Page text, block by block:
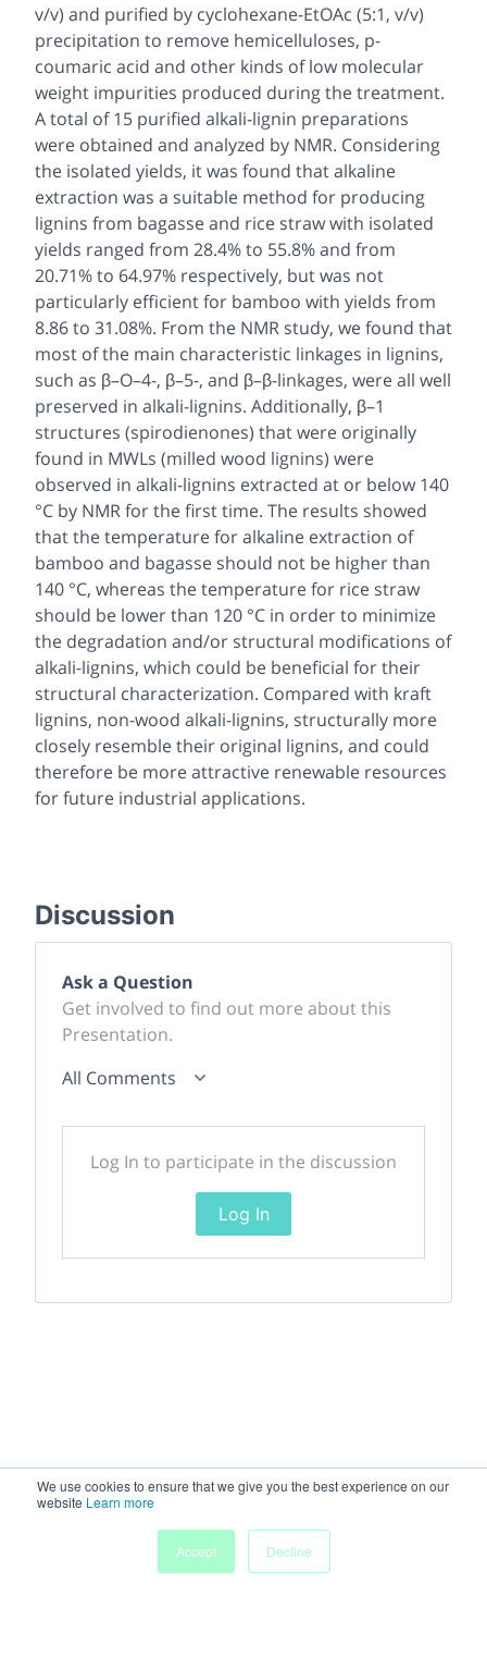
We use cookies to ensure that we give you the best experience on our
website Learn more
Accept
Decline
v/v) and purified by cyclohexane-EtOAc (5:1, v/v)
precipitation to remove hemicelluloses, p-
coumaric acid and other kinds of low molecular
weight impurities produced during the treatment.
A total of 15 purified alkali-lignin preparations
were obtained and analyzed by NMR. Considering
the isolated yields, it was found that alkaline
extraction was a suitable method for producing
lignins from bagasse and rice straw with isolated
yields ranged from 28.4% to 55.8% and from
20.71% to 64.97% respectively, but was not
particularly efficient for bamboo with yields from
8.86 to 31.08%. From the NMR study, we found that
most of the main characteristic linkages in lignins,
such as β–O–4-, β–5-, and β–β-linkages, were all well
preserved in alkali-lignins. Additionally, β–1
structures (spirodienones) that were originally
found in MWLs (milled wood lignins) were
observed in alkali-lignins extracted at or below 140
°C by NMR for the first time. The results showed
that the temperature for alkaline extraction of
bamboo and bagasse should not be higher than
140 °C, whereas the temperature for rice straw
should be lower than 120 °C in order to minimize
the degradation and/or structural modifications of
alkali-lignins, which could be beneficial for their
structural characterization. Compared with kraft
lignins, non-wood alkali-lignins, structurally more
closely resemble their original lignins, and could
therefore be more attractive renewable resources
for future industrial applications.
Discussion
Ask a Question
Get involved to find out more about this
Presentation.
All Comments
Log In to participate in the discussion
Log In